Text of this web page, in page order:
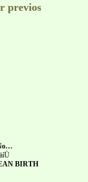
previos
BIRTH